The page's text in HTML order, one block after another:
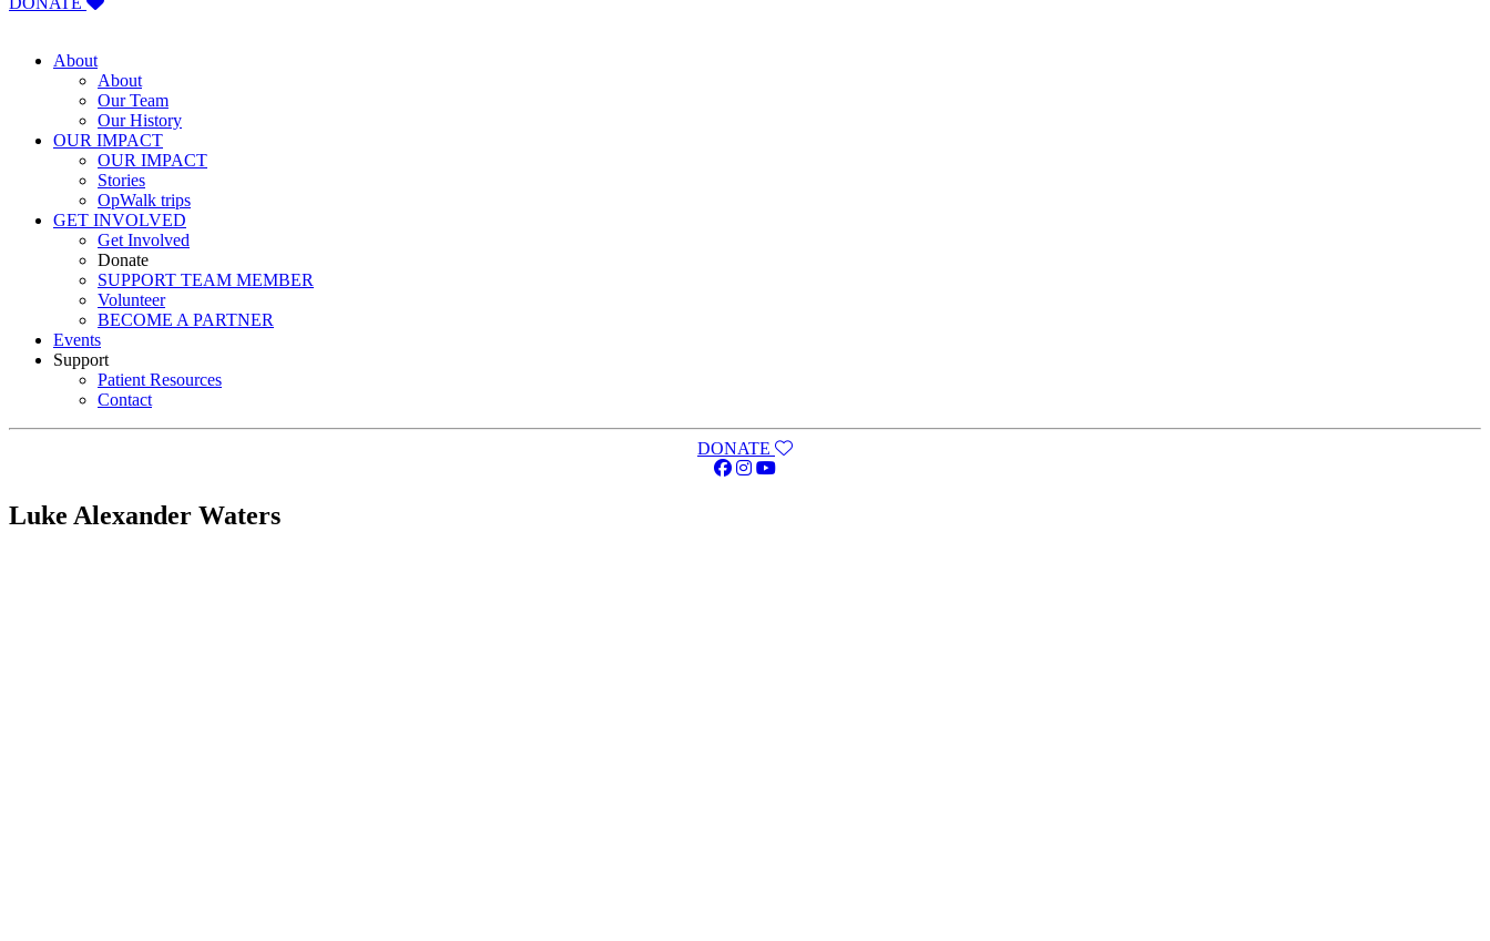
About
About
Our Team
Our History
OUR IMPACT
OUR IMPACT
Stories
OpWalk trips
GET INVOLVED
Get Involved
Donate
SUPPORT TEAM MEMBER
Volunteer
BECOME A PARTNER
Events
Support
Patient Resources
Contact
DONATE
Luke Alexander Waters